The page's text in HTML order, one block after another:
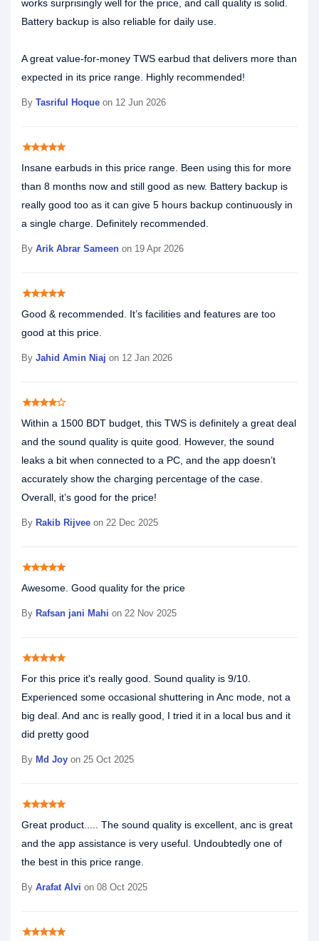
works surprisingly well for the price, and call quality is solid.
Battery backup is also reliable for daily use.
A great value-for-money TWS earbud that delivers more than
expected in its price range. Highly recommended!
By Tasriful Hoque on 12 Jun 2026
starstarstarstarstar
Insane earbuds in this price range. Been using this for more
than 8 months now and still good as new. Battery backup is
really good too as it can give 5 hours backup continuously in
a single charge. Definitely recommended.
By Arik Abrar Sameen on 19 Apr 2026
starstarstarstarstar
Good & recommended. It’s facilities and features are too
good at this price.
By Jahid Amin Niaj on 12 Jan 2026
starstarstarstarstar_border
Within a 1500 BDT budget, this TWS is definitely a great deal
and the sound quality is quite good. However, the sound
leaks a bit when connected to a PC, and the app doesn’t
accurately show the charging percentage of the case.
Overall, it’s good for the price!
By Rakib Rijvee on 22 Dec 2025
starstarstarstarstar
Awesome. Good quality for the price
By Rafsan jani Mahi on 22 Nov 2025
starstarstarstarstar
For this price it's really good. Sound quality is 9/10.
Experienced some occasional shuttering in Anc mode, not a
big deal. And anc is really good, I tried it in a local bus and it
did pretty good
By Md Joy on 25 Oct 2025
starstarstarstarstar
Great product..... The sound quality is excellent, anc is great
and the app assistance is very useful. Undoubtedly one of
the best in this price range.
By Arafat Alvi on 08 Oct 2025
starstarstarstarstar